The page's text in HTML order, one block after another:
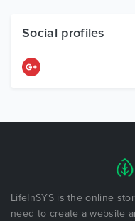
Free Items
Social profiles
LifeInSYS is the online
need to create a website